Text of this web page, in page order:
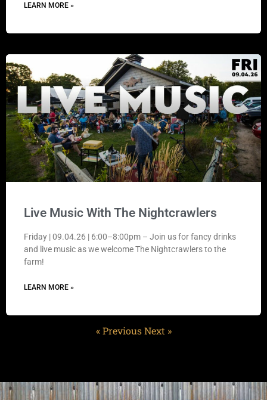
LEARN MORE »
Live Music With The Nightcrawlers
Friday | 09.04.26 | 6:00–8:00pm – Join us for fancy drinks
and live music as we welcome The Nightcrawlers to the
farm!
LEARN MORE »
« Previous Next »